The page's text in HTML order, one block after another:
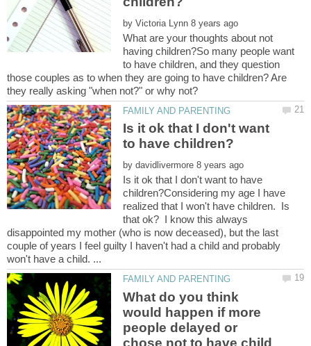
by
What are your thoughts about not
having children?So many people want
to have children, and they question
those couples as to when they are going to have children? Are
Is it ok that I don't want
by
Is it ok that I don't want to have
children?Considering my age I have
realized that I won't have children. Is
that ok? I know this always
disappointed my mother (who is now deceased), but the last
couple of years I feel guilty I haven't had a child and probably
What do you think
would happen if more
people delayed or